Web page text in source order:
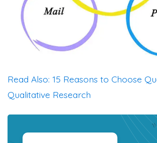
Read Also: 15 Reasons to Choose
Qualitative Research